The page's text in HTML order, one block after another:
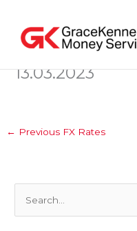
content
13.03.2023
← Previous FX Rates